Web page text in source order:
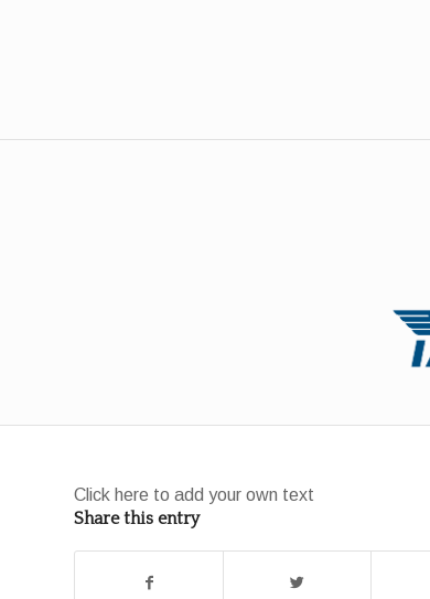
Click here to add your own text
Share this entry